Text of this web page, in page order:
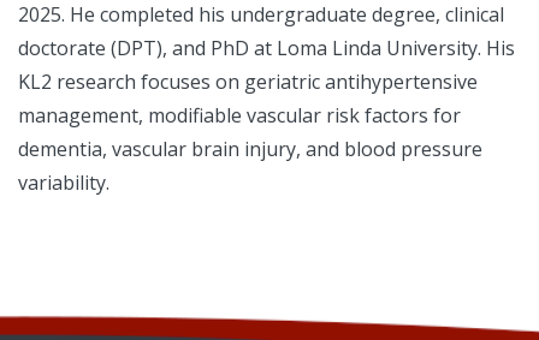
2025. He completed his undergraduate degree, clinical
doctorate (DPT), and PhD at Loma Linda University. His
KL2 research focuses on geriatric antihypertensive
management, modifiable vascular risk factors for
dementia, vascular brain injury, and blood pressure
variability.